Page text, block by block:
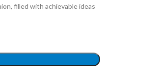
filled with achievable ideas